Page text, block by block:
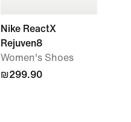
Nike ReactX
Rejuven8
Women's Shoes
₪299.90